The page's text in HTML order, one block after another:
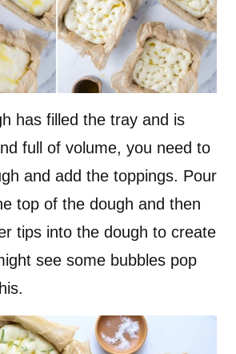
has filled the tray and is
full of volume, you need to
and add the toppings. Pour
top of the dough and then
tips into the dough to create
see some bubbles pop